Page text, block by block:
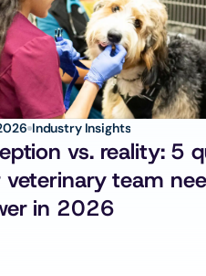
Industry Insights
vs. reality: 5
veterinary team
in 2026